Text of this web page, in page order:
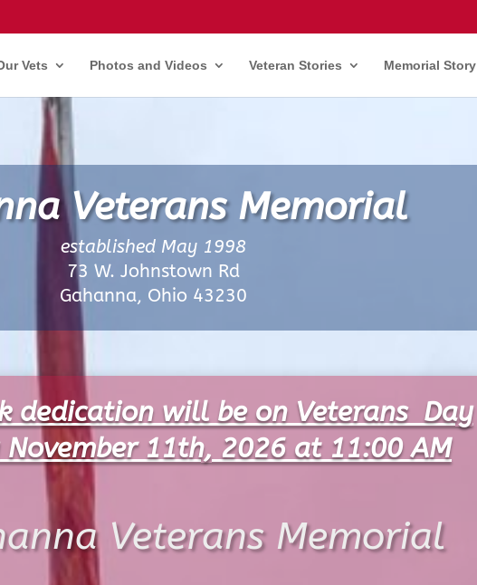
Vets Photos and Videos Veteran Stories Memorial Story
Veterans Memorial
established May 1998
73 W. Johnstown Rd
Gahanna, Ohio 43230
dedication will be on Veterans Day
November 11th, 2026 at 11:00 AM
Veterans Memorial